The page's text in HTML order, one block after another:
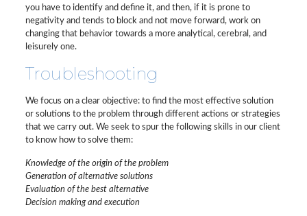
you have to identify and define it, and then, if it is prone to
negativity and tends to block and not move forward, work on
changing that behavior towards a more analytical, cerebral, and
leisurely one.
Troubleshooting
We focus on a clear objective: to find the most effective solution
or solutions to the problem through different actions or strategies
that we carry out. We seek to spur the following skills in our client
to know how to solve them:
Knowledge of the origin of the problem
Generation of alternative solutions
Evaluation of the best alternative
Decision making and execution